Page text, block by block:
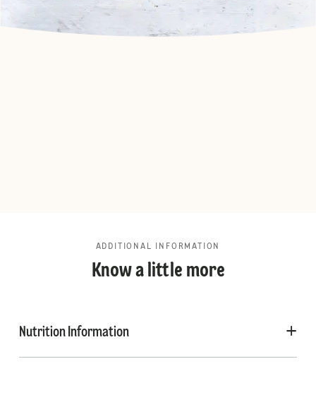
ADDITIONAL INFORMATION
Know a little more
Nutrition Information